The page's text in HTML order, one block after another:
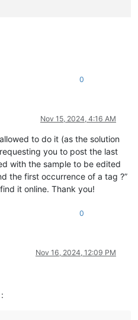
0
Nov 15, 2024, 4:16 AM
to do it (as the solution
you to post the last
with the sample to be edited
the first occurrence of a tag ?”
it online. Thank you!
0
Nov 16, 2024, 12:09 PM